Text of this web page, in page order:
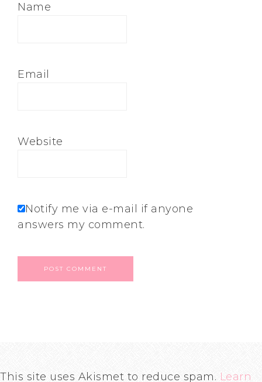
Name
Email
Website
Notify me via e-mail if anyone
answers my comment.
This site uses Akismet to reduce spam. Learn